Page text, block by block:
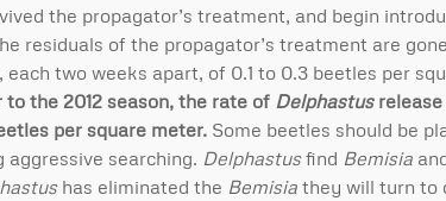
the propagator’s treatment, and begin
residuals of the propagator’s treatment are
two weeks apart, of 0.1 to 0.3 beetles per
the 2012 season, the rate of Delphastusrelease
per square meter. Some beetles should be
searching. Delphastusfind Bemisia
has eliminated the Bemisia they will turn to